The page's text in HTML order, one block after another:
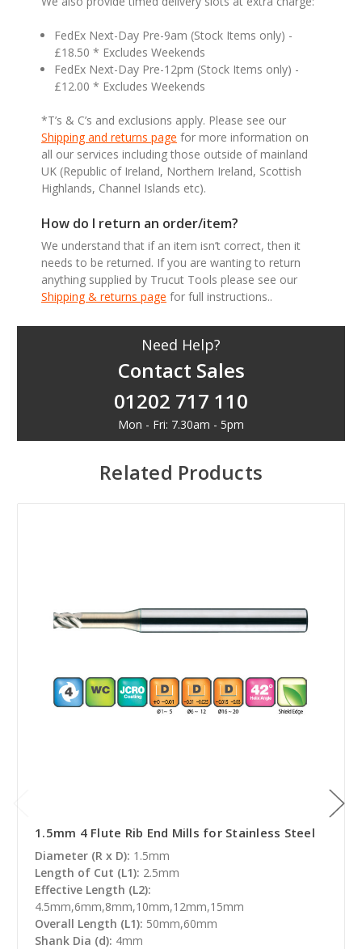
FedEx Next-Day Pre-9am (Stock Items only) -
£18.50 * Excludes Weekends
FedEx Next-Day Pre-12pm (Stock Items only) -
£12.00 * Excludes Weekends
*T’s & C’s and exclusions apply. Please see our
Shipping and returns page for more information on
all our services including those outside of mainland
UK (Republic of Ireland, Northern Ireland, Scottish
Highlands, Channel Islands etc).
How do I return an order/item?
We understand that if an item isn’t correct, then it
needs to be returned. If you are wanting to return
anything supplied by Trucut Tools please see our
Shipping & returns page for full instructions..
Need Help?
Contact Sales
01202 717 110
Mon - Fri: 7.30am - 5pm
Related Products
1.5mm 4 Flute Rib End Mills for Stainless Steel
Diameter (R x D): 1.5mm
Length of Cut (L1): 2.5mm
Effective Length (L2):
4.5mm,6mm,8mm,10mm,12mm,15mm
Overall Length (L1): 50mm,60mm
Shank Dia (d): 4mm